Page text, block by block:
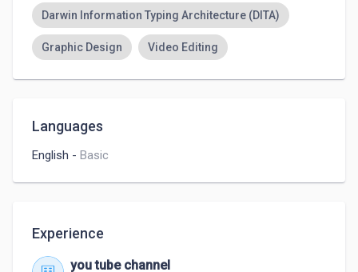
Darwin Information Typing Architecture (DITA)
Graphic Design Video Editing
Languages
English - Basic
Experience
you tube channel